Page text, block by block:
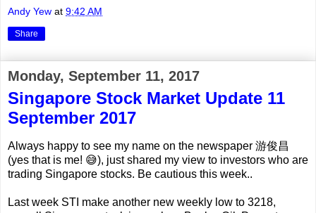
Andy Yew at 9:42 AM
Share
Monday, September 11, 2017
Singapore Stock Market Update 11
September 2017
Always happy to see my name on the newspaper 游俊昌
(yes that is me! 😅), just shared my view to investors who are
trading Singapore stocks. Be cautious this week..
Last week STI make another new weekly low to 3218,